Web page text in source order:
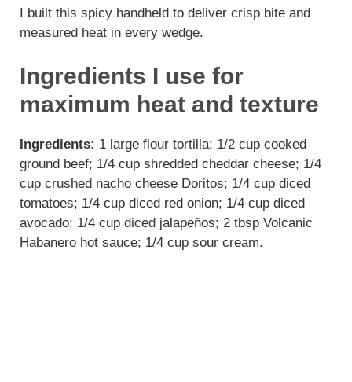
I built this spicy handheld to deliver crisp bite and
measured heat in every wedge.
Ingredients I use for
maximum heat and texture
Ingredients: 1 large flour tortilla; 1/2 cup cooked
ground beef; 1/4 cup shredded cheddar cheese; 1/4
cup crushed nacho cheese Doritos; 1/4 cup diced
tomatoes; 1/4 cup diced red onion; 1/4 cup diced
avocado; 1/4 cup diced jalapeños; 2 tbsp Volcanic
Habanero hot sauce; 1/4 cup sour cream.